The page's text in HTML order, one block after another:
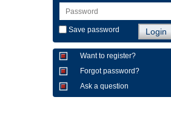
Save password
Want to register?
Forgot password?
Ask a question